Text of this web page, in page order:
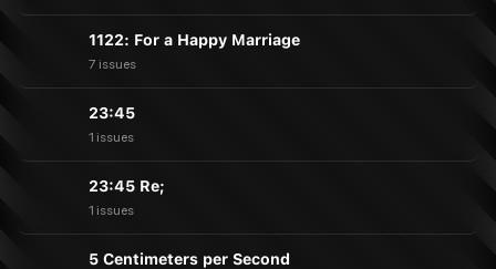
1122: For a Happy Marriage
7 issues
23:45
1 issues
23:45 Re;
1 issues
5 Centimeters per Second